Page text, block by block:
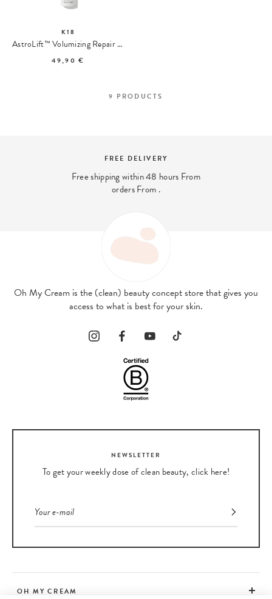
K18
AstroLift™ Volumizing Repair Spray
49,90 €
9 PRODUCTS
And 4x interest-free payment
Oh My Cream is the (clean) beauty concept store that gives you
access to what is best for your skin.
NEWSLETTER
To get your weekly dose of clean beauty, click here!
OH MY CREAM